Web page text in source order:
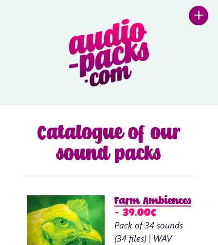
Catalogue of our
sound packs
Farm Ambiences
– 39.00€
Pack of 34 sounds
(34 files) | WAV
+